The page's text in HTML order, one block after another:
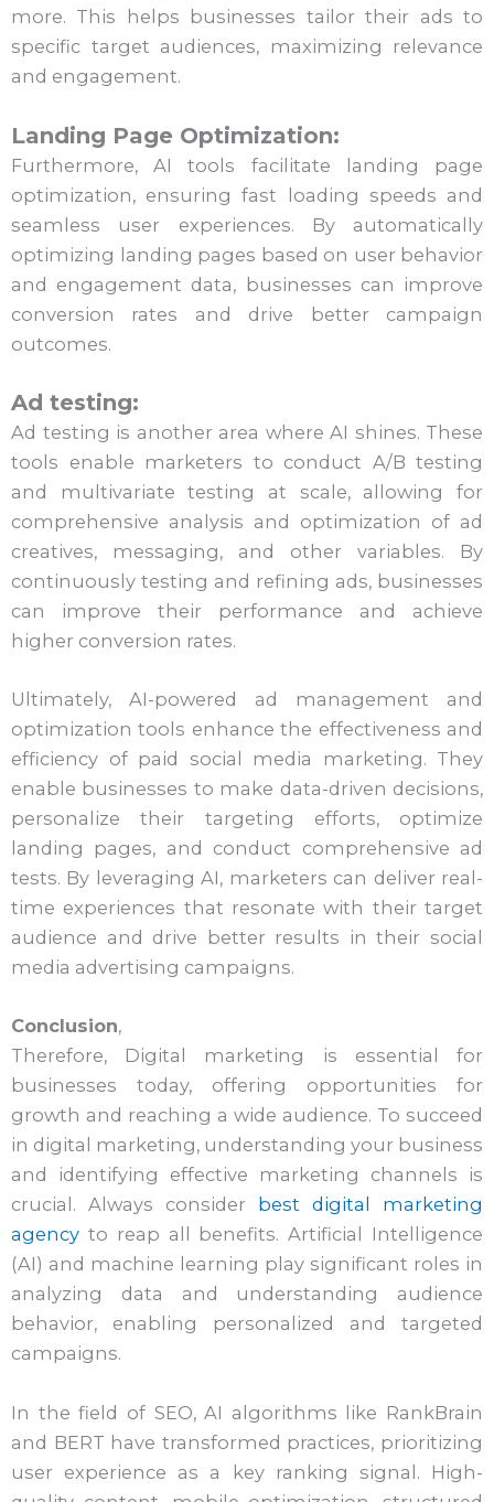
more. This helps businesses tailor their ads to
specific target audiences, maximizing relevance
and engagement.
Landing Page Optimization:
Furthermore, AI tools facilitate landing page
optimization, ensuring fast loading speeds and
seamless user experiences. By automatically
optimizing landing pages based on user behavior
and engagement data, businesses can improve
conversion rates and drive better campaign
outcomes.
Ad testing:
Ad testing is another area where AI shines. These
tools enable marketers to conduct A/B testing
and multivariate testing at scale, allowing for
comprehensive analysis and optimization of ad
creatives, messaging, and other variables. By
continuously testing and refining ads, businesses
can improve their performance and achieve
higher conversion rates.
Ultimately, AI-powered ad management and
optimization tools enhance the effectiveness and
efficiency of paid social media marketing. They
enable businesses to make data-driven decisions,
personalize their targeting efforts, optimize
landing pages, and conduct comprehensive ad
tests. By leveraging AI, marketers can deliver real-
time experiences that resonate with their target
audience and drive better results in their social
media advertising campaigns.
Conclusion,
Therefore, Digital marketing is essential for
businesses today, offering opportunities for
growth and reaching a wide audience. To succeed
in digital marketing, understanding your business
and identifying effective marketing channels is
crucial. Always consider best digital marketing
agency to reap all benefits. Artificial Intelligence
(AI) and machine learning play significant roles in
analyzing data and understanding audience
behavior, enabling personalized and targeted
campaigns.
In the field of SEO, AI algorithms like RankBrain
and BERT have transformed practices, prioritizing
user experience as a key ranking signal. High-